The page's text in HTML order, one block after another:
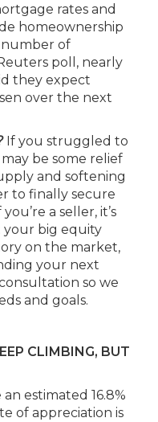
rates and
homeownership
of
poll, nearly
they expect
over the next
If you struggled to
be some relief
and softening
to finally secure
a seller, it’s
your big equity
on the market,
your next
so we
and goals.
CLIMBING, BUT
estimated 16.8%
of appreciation is